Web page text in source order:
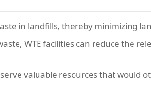
in landfills, thereby minimizing
WTE facilities can reduce the
valuable resources that would